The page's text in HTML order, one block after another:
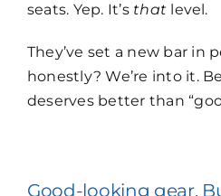
seats. Yep. It’s that level.
They’ve set a new bar in
honestly? We’re into it.
deserves better than
Good-looking gear.